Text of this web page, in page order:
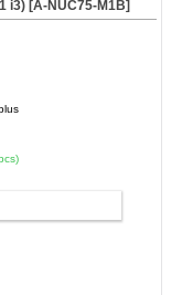
i3) [A-NUC75-M1B]